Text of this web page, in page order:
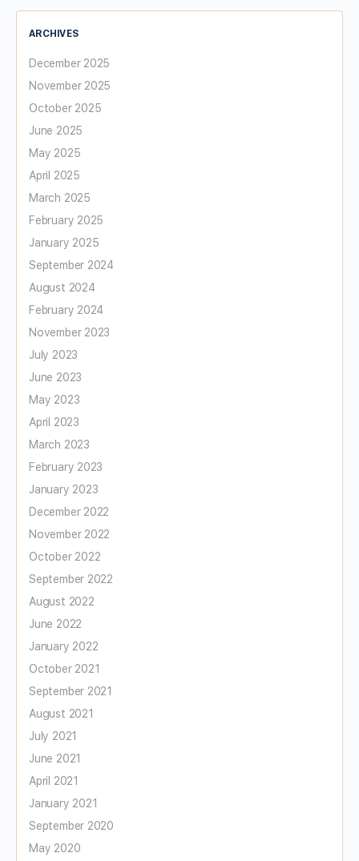
ARCHIVES
December 2025
November 2025
October 2025
June 2025
May 2025
April 2025
March 2025
February 2025
January 2025
September 2024
August 2024
February 2024
November 2023
July 2023
June 2023
May 2023
April 2023
March 2023
February 2023
January 2023
December 2022
November 2022
October 2022
September 2022
August 2022
June 2022
January 2022
October 2021
September 2021
August 2021
July 2021
June 2021
April 2021
January 2021
September 2020
May 2020